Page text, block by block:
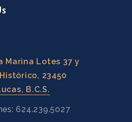
Marina Lotes 37 y
23450
B.C.S.
624.239.5027